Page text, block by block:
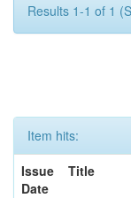
Results 1-1 of 1
Item hits:
Issue
Date
Title